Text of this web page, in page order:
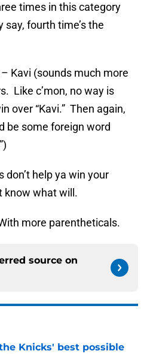
times in this category
fourth time’s the
Kavi (sounds much more
Like c’mon, no way is
over “Kavi.” Then again,
be some foreign word
help ya win your
know what will.
more parentheticals.
source on
Knicks' best possible